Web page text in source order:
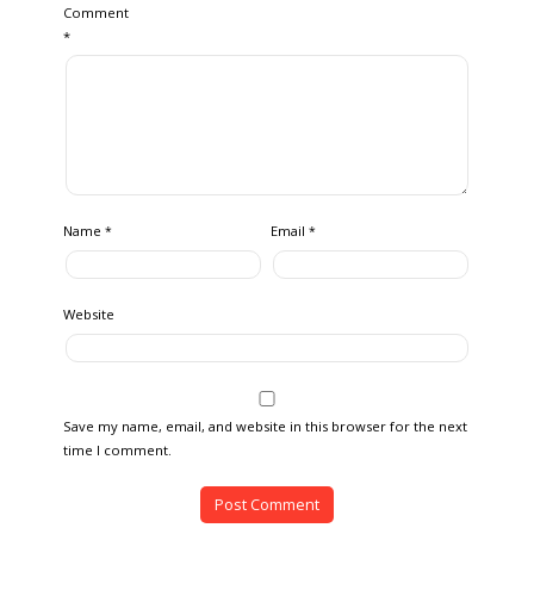
Comment
*
Name* Email*
Website
Save my name, email, and website in this browser for the next
time I comment.